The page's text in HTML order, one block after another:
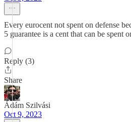
Every eurocent not spent on defense
5 guarantee is a cent that can be spent
Reply (3)
Share
Ádám Szilvási
Oct 9, 2023